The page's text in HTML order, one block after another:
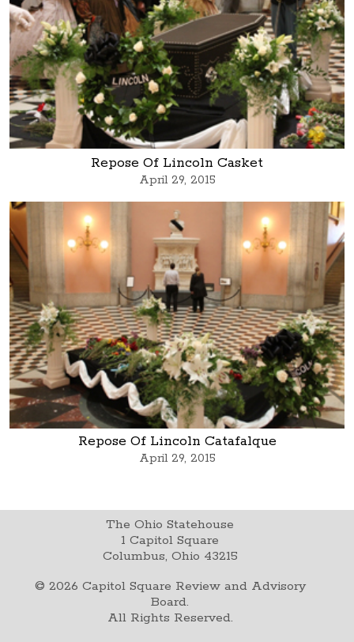
Repose Of Lincoln Casket
April 29, 2015
Repose Of Lincoln Catafalque
April 29, 2015
The Ohio Statehouse
1 Capitol Square
Columbus, Ohio 43215
© 2026 Capitol Square Review and Advisory
Board.
All Rights Reserved.